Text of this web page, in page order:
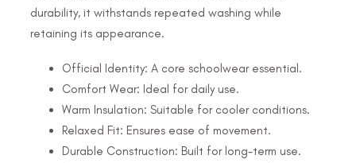
durability, it withstands repeated washing while
retaining its appearance.
Official Identity: A core schoolwear essential.
Comfort Wear: Ideal for daily use.
Warm Insulation: Suitable for cooler conditions.
Relaxed Fit: Ensures ease of movement.
Durable Construction: Built for long-term use.